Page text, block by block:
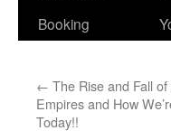
Booking
← The Rise and Fall
Empires and How
Today!!